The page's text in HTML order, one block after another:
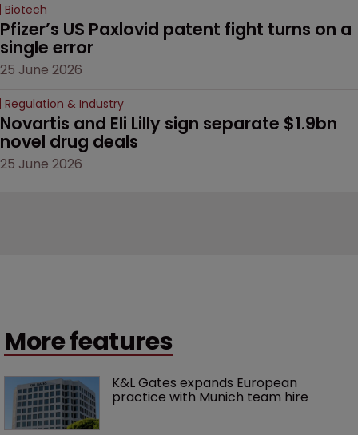
Biotech
Pfizer’s US Paxlovid patent fight turns on a
single error
25 June 2026
Regulation & Industry
Novartis and Eli Lilly sign separate $1.9bn
novel drug deals
25 June 2026
More features
K&L Gates expands European
practice with Munich team hire